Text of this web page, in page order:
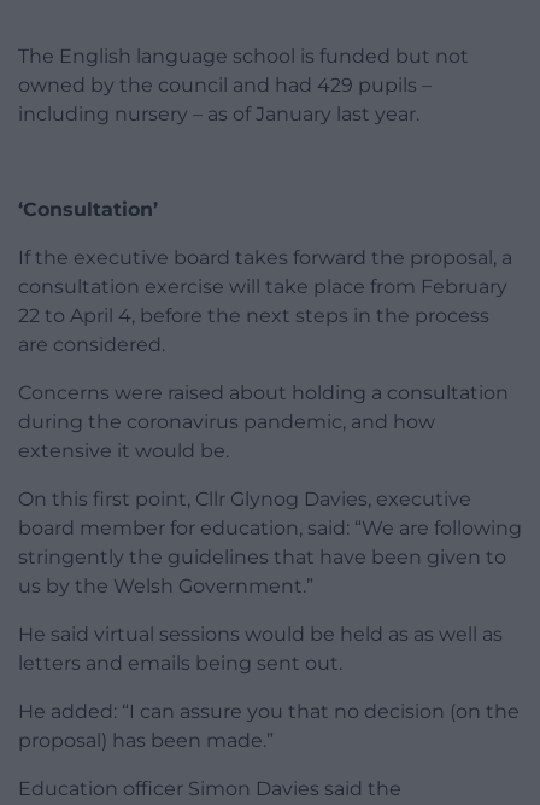
The English language school is funded but not
owned by the council and had 429 pupils –
including nursery – as of January last year.
‘Consultation’
If the executive board takes forward the proposal, a
consultation exercise will take place from February
22 to April 4, before the next steps in the process
are considered.
Concerns were raised about holding a consultation
during the coronavirus pandemic, and how
extensive it would be.
On this first point, Cllr Glynog Davies, executive
board member for education, said: “We are following
stringently the guidelines that have been given to
us by the Welsh Government.”
He said virtual sessions would be held as as well as
letters and emails being sent out.
He added: “I can assure you that no decision (on the
proposal) has been made.”
Education officer Simon Davies said the